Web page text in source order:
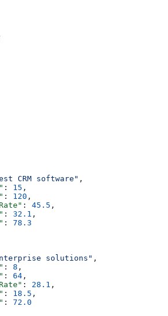
CRM software" ,
: 15 ,
: 120 ,
: 45.5 ,
: 32.1 ,
: 78.3
solutions" ,
: 8 ,
: 64 ,
: 28.1 ,
: 18.5 ,
: 72.0